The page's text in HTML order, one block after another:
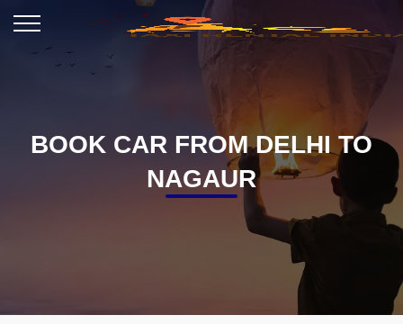
BOOK CAR FROM DELHI TO
NAGAUR